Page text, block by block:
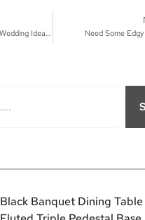
Black Banquet Dining
Unique Woodland Wedding Ideas with Curved Tables Need Some Edgy